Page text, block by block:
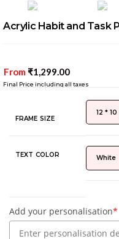
Acrylic Habit and Task
From ₹1,299.00
Final Price including all taxes
FRAME SIZE
TEXT COLOR
Add your personalisation*